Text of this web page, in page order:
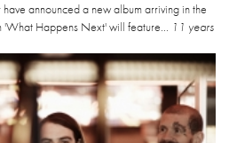
announced a new album arriving in the
'What Happens Next' will feature... 11 years